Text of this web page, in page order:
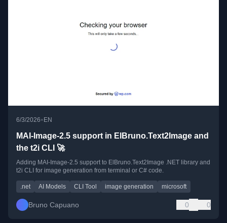
6/3/2026• EN
MAI-Image-2.5 support in ElBruno.Text2Image and
the t2i CLI 🚀
Adding MAI-Image-2.5 support to ElBruno.Text2Image .NET library and
t2i CLI for image generation from terminal or C# code.
.net AI Models CLI Tool image generation microsoft
Bruno Capuano 0 0